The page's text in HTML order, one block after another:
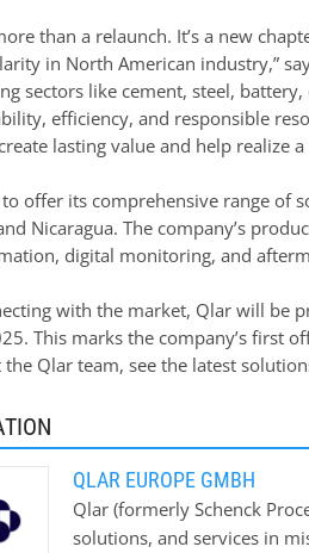
than a relaunch. It’s a new
in North American industry,”
sectors like cement, steel,
efficiency, and responsible
lasting value and help realize
offer its comprehensive range of
Nicaragua. The company’s
digital monitoring, and
with the market, Qlar will be
This marks the company’s first
Qlar team, see the latest
QLAR EUROPE GMBH
Qlar (formerly Schenck
solutions, and services in